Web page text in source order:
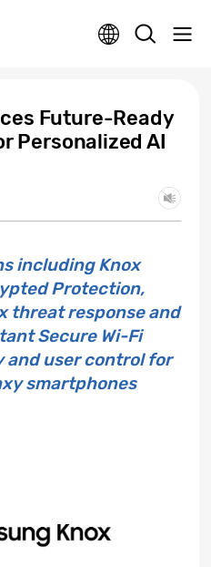
Future-Ready
Personalized AI
including Knox
Protection,
threat response and
Secure Wi-Fi
user control for
smartphones